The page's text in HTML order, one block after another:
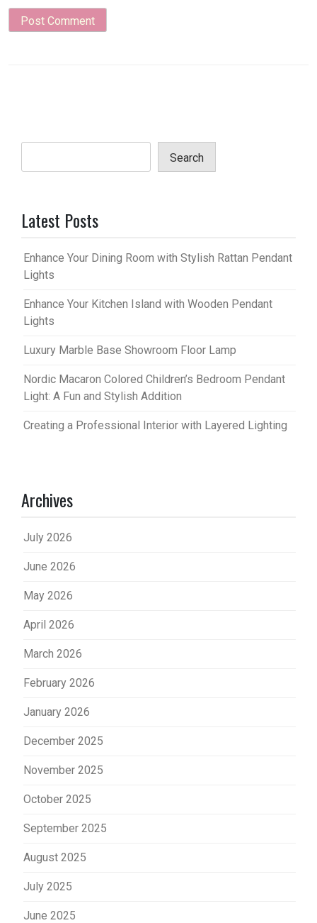
Search
Latest Posts
Enhance Your Dining Room with Stylish Rattan Pendant
Lights
Enhance Your Kitchen Island with Wooden Pendant
Lights
Luxury Marble Base Showroom Floor Lamp
Nordic Macaron Colored Children’s Bedroom Pendant
Light: A Fun and Stylish Addition
Creating a Professional Interior with Layered Lighting
Archives
July 2026
June 2026
May 2026
April 2026
March 2026
February 2026
January 2026
December 2025
November 2025
October 2025
September 2025
August 2025
July 2025
June 2025